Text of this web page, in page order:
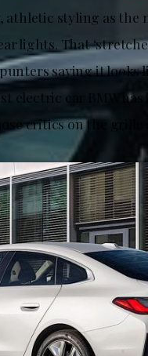
athletic styling as the
lights. That
saying it looks
electric car BMW has
critics on the grille